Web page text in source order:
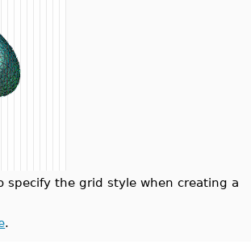
specify the grid style when creating a
.